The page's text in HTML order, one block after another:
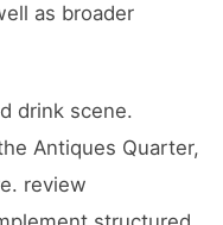
as broader
drink scene.
Antiques Quarter,
review